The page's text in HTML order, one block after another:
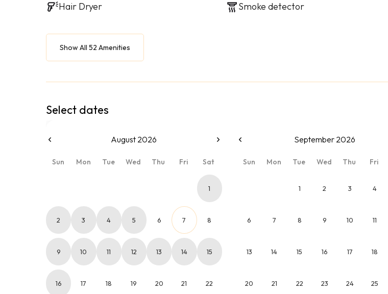
Hair Dryer
Smoke detector
Show All 52 Amenities
Select dates
August 2026
Sun Mon Tue Wed Thu Fri Sat
1
2 3 4 5 6 7 8
9 10 11 12 13 14 15
16 17 18 19 20 21 22
September 2026
Sun Mon Tue Wed Thu Fri
1 2 3 4
6 7 8 9 10 11
13 14 15 16 17 18
20 21 22 23 24 25